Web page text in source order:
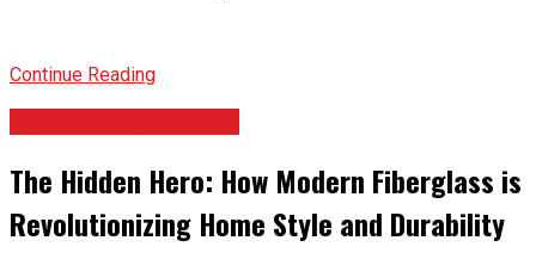
Continue Reading
The Hidden Hero: How Modern Fiberglass is
Revolutionizing Home Style and Durability